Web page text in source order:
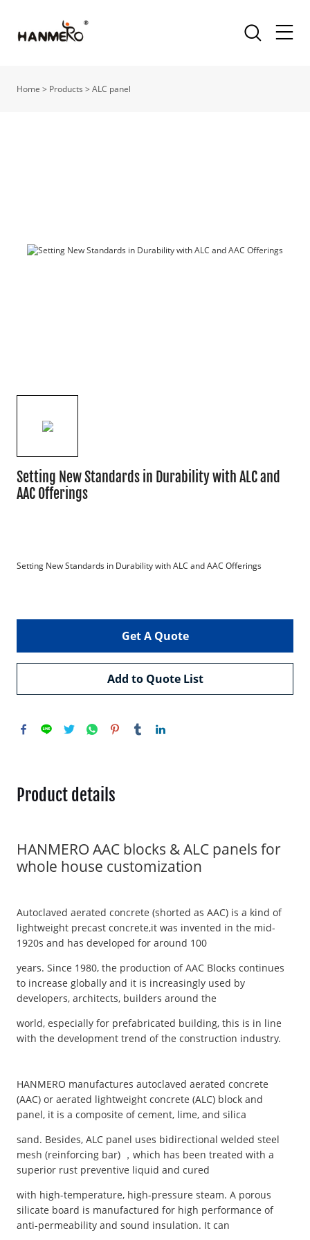
Home > Products >ALC panel
Setting New Standards in Durability with ALC and
AAC Offerings
Setting New Standards in Durability with ALC and AAC Offerings
Get A Quote
Add to Quote List
Product details
HANMERO AAC blocks & ALC panels for
whole house customization
Autoclaved aerated concrete (shorted as AAC) is a kind of
lightweight precast concrete,it was invented in the mid-
1920s and has developed for around 100
years. Since 1980, the production of AAC Blocks continues
to increase globally and it is increasingly used by
developers, architects, builders around the
world, especially for prefabricated building, this is in line
with the development trend of the construction industry.
HANMERO manufactures autoclaved aerated concrete
(AAC) or aerated lightweight concrete (ALC) block and
panel, it is a composite of cement, lime, and silica
sand. Besides, ALC panel uses bidirectional welded steel
mesh (reinforcing bar) ，which has been treated with a
superior rust preventive liquid and cured
with high-temperature, high-pressure steam. A porous
silicate board is manufactured for high performance of
anti-permeability and sound insulation. It can